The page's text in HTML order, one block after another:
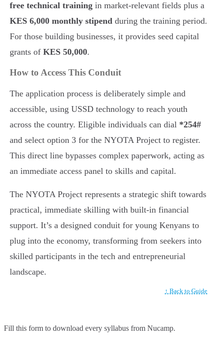
free technical training in market-relevant fields plus a
KES 6,000 monthly stipend during the training period.
For those building businesses, it provides seed capital
grants of KES 50,000.
How to Access This Conduit
The application process is deliberately simple and
accessible, using USSD technology to reach youth
across the country. Eligible individuals can dial *254#
and select option 3 for the NYOTA Project to register.
This direct line bypasses complex paperwork, acting as
an immediate access panel to skills and capital.
The NYOTA Project represents a strategic shift towards
practical, immediate skilling with built-in financial
support. It’s a designed conduit for young Kenyans to
plug into the economy, transforming from seekers into
skilled participants in the tech and entrepreneurial
landscape.
↑ Back to Guide
Fill this form to download every syllabus from Nucamp.